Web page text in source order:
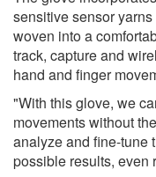
sensitive sensor
woven into a
track, capture and
hand and finger
"With this glove, we
movements without
analyze and fine-tune
possible results, even